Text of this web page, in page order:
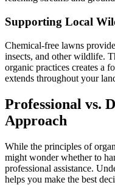
Supporting Local
Chemical-free lawns
insects, and other wildlife.
organic practices creates a
extends throughout your
Professional vs.
Approach
While the principles of
might wonder whether to
professional assistance.
helps you make the best